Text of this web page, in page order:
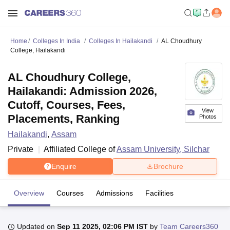
Home Colleges In India Colleges In Hailakandi
AL Choudhury
College, Hailakandi
View
Photos
AL Choudhury College,
Hailakandi: Admission 2026,
Cutoff, Courses, Fees,
Placements, Ranking
Hailakandi, Assam
Private
Affiliated College ofAssam University, Silchar
Enquire Brochure
Overview Courses Admissions Facilities
Updated on Sep 11 2025, 02:06 PM IST by Team Careers360